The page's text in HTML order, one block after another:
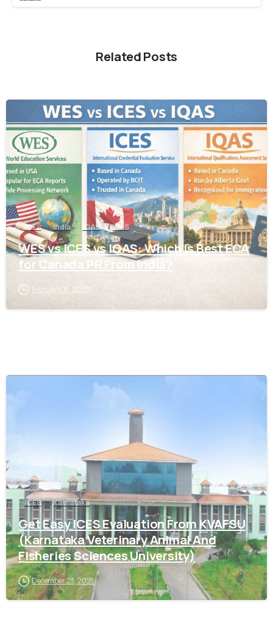
Related Posts
0
ICES India IQAS WES
WES vs ICES vs IQAS: Which is Best ECA
for Canada PR From India?
February 18, 2026
ICES Karnataka
Get Easy ICES Evaluation From KVAFSU
(Karnataka Veterinary Animal And
Fisheries Sciences University)
December 23, 2025